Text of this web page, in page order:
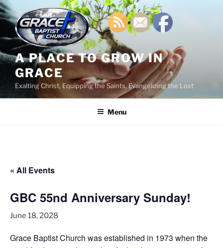
Skip
to
content
A PLACE TO GROW IN
GRACE
Exalting Christ, Equipping the Saints, Evangelizing the Lost
Menu
« All Events
GBC 55nd Anniversary Sunday!
June 18, 2028
Grace Baptist Church was established in 1973 when the